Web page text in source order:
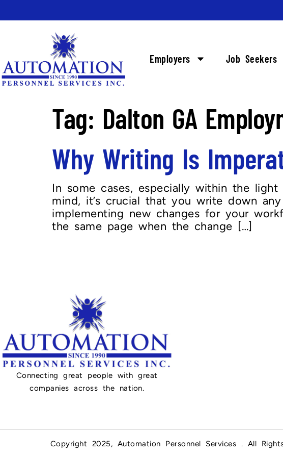
Employers Job Seekers
Tag: Dalton GA
Why Writing Is
In some cases, especially within the
mind, it’s crucial that you write down
implementing new changes for your
the same page when the change […]
Connecting great people with great
companies across the nation.
Copyright 2025, Automation Personnel Services . All